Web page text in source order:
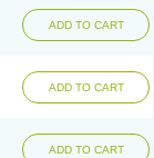
ADD TO CART
ADD TO CART
ADD TO CART